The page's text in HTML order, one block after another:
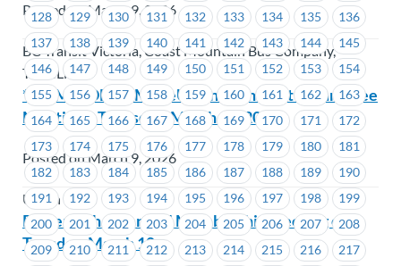
128
129 130 131 132 133 134 135
136
137
138 139 140 141 142 143 144
145
146
147 148 149 150 151 152 153
154
155
156 157 158 159 160 161 162
163
164
165 166 167 168 169 170 171
172
173
174 175 176 177 178 179 180
181
182
183 184 185 186 187 188 189
190
191
192 193 194 195 196 197 198
199
200
201 202 203 204 205 206 207
208
209
210 211 212 213 214 215 216
217
Posted on March 9, 2026
BC Transit Victoria, Coast Mountain Bus Company,
TransLink
**REMINDER** MoveUP Environment Committee
Meeting – Thursday, March 19, 2026
Posted on March 9, 2026
Union Wide
Powertech – General Membership meeting on
Tuesday, March 10